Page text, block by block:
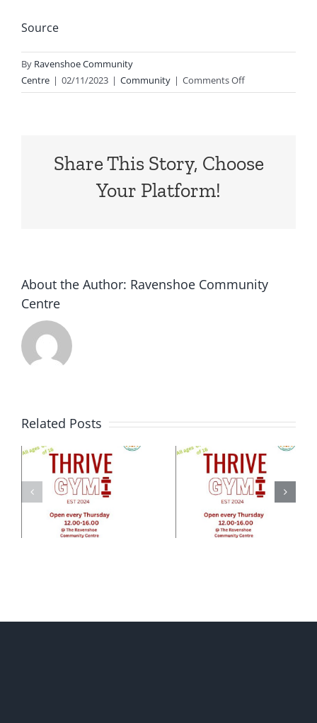
Source
By Ravenshoe Community
Centre | 02/11/2023 | Community | Comments Offon
**This
longer
Share This Story, Choose
Your Platform!
About the Author: Ravenshoe Community
Centre
Related Posts